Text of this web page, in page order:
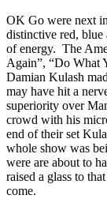
OK Go were next
distinctive red,
of energy. The
Again”, “Do What
Damian Kulash
may have hit a
superiority over
crowd with his
end of their set
whole show was
were are about to
raised a glass to
come.